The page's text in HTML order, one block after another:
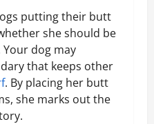
putting their butt
she should be
dog may
that keeps other
. By placing her butt
she marks out the